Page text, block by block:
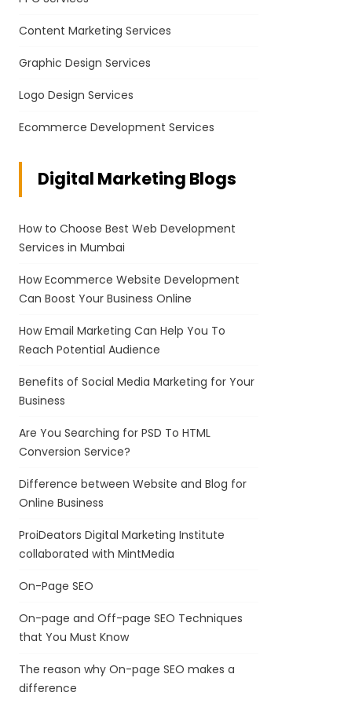
Content Marketing Services
Graphic Design Services
Logo Design Services
Ecommerce Development Services
Digital Marketing Blogs
How to Choose Best Web Development
Services in Mumbai
How Ecommerce Website Development
Can Boost Your Business Online
How Email Marketing Can Help You To
Reach Potential Audience
Benefits of Social Media Marketing for Your
Business
Are You Searching for PSD To HTML
Conversion Service?
Difference between Website and Blog for
Online Business
ProiDeators Digital Marketing Institute
collaborated with MintMedia
On-Page SEO
On-page and Off-page SEO Techniques
that You Must Know
The reason why On-page SEO makes a
difference